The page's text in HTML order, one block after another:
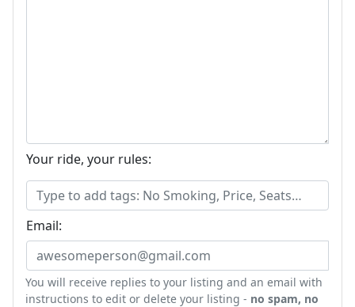
Your ride, your rules:
Email:
You will receive replies to your listing and an email with
instructions to edit or delete your listing - no spam, no